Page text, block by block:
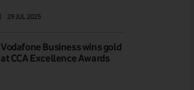
29 JUL 2025
Vodafone Business wins gold
at CCA Excellence Awards